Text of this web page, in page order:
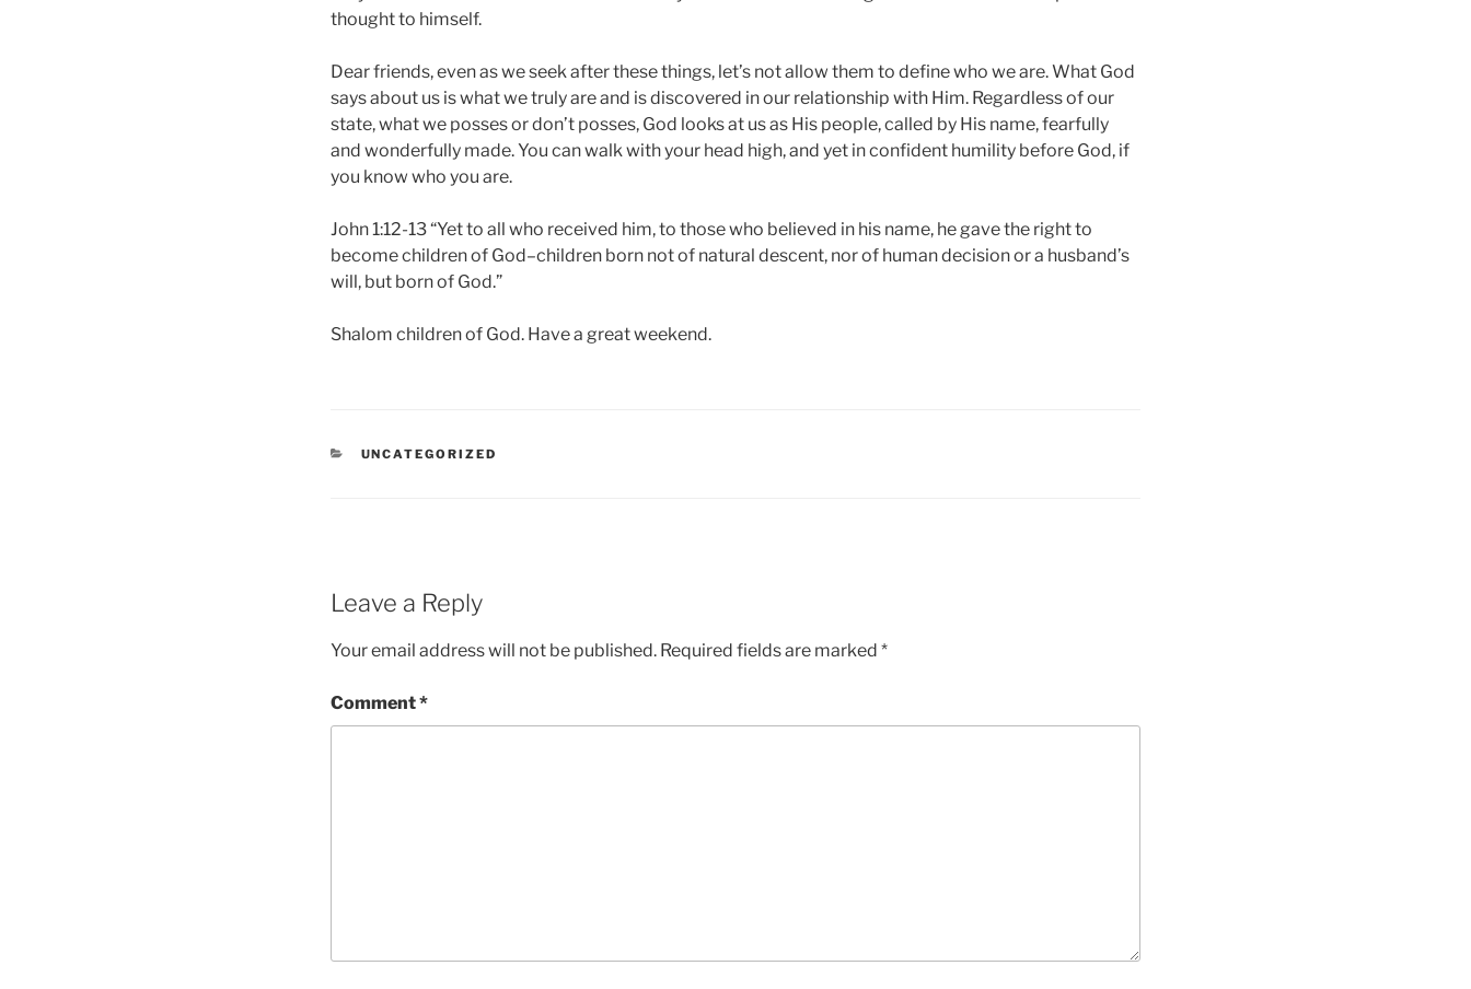
thought to himself.
Dear friends, even as we seek after these things, let’s not allow them to define who we are. What God
says about us is what we truly are and is discovered in our relationship with Him. Regardless of our
state, what we posses or don’t posses, God looks at us as His people, called by His name, fearfully
and wonderfully made. You can walk with your head high, and yet in confident humility before God, if
you know who you are.
John 1:12-13 “Yet to all who received him, to those who believed in his name, he gave the right to
become children of God–children born not of natural descent, nor of human decision or a husband’s
will, but born of God.”
Shalom children of God. Have a great weekend.
UNCATEGORIZED
Leave a Reply
Your email address will not be published. Required fields are marked *
Comment*